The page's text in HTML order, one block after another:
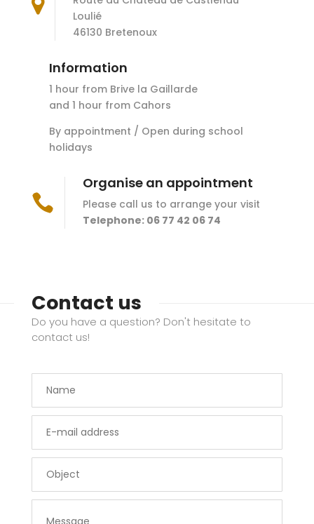

Loulié
46130 Bretenoux
Information
1 hour from Brive la Gaillarde
and 1 hour from Cahors
By appointment / Open during school
holidays

Organise an appointment
Please call us to arrange your visit
Telephone: 06 77 42 06 74
Contact us
Do you have a question? Don't hesitate to
contact us!